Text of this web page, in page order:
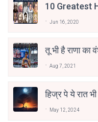
10 Greatest
Jun 16, 2020
तू भी है राणा
Aug 7, 2021
हिज्र पे ये रात भी
May 12, 2024